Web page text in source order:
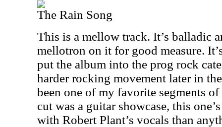
The Rain Song
This is a mellow track. It’s balladic
mellotron on it for good measure.
put the album into the prog rock
harder rocking movement later in
been one of my favorite segments
cut was a guitar showcase, this
with Robert Plant’s vocals than